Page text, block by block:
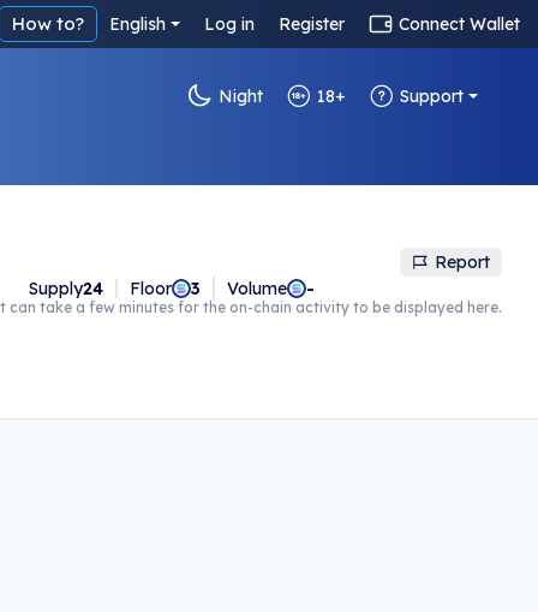
How to? English Log in Register Connect Wallet
Night 18+ Support
Report
Supply24 Floor 3 Volume -
can take a few minutes for the on-chain activity to be displayed here.